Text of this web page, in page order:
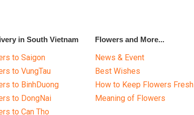
in South Vietnam
to Saigon
to VungTau
to BinhDuong
to DongNai
to Can Tho
Flowers and More...
News & Event
Best Wishes
How to Keep Flowers Fresh
Meaning of Flowers